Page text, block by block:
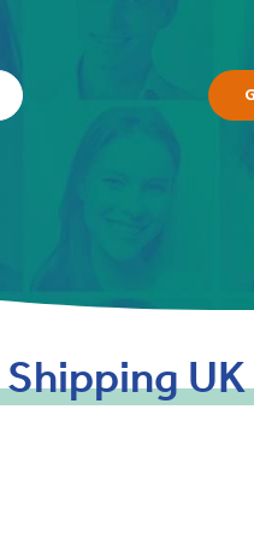
ShippingUK